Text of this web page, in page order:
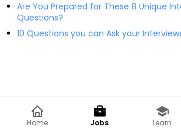
Are You Prepared for These 8 Unique
Questions?
10 Questions you can Ask your
Home Jobs Learn